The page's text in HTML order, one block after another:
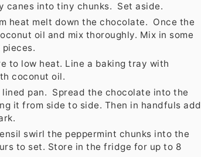
canes into tiny chunks. Set aside.
heat melt down the chocolate. Once the
oil and mix thoroughly. Mix in some
to low heat. Line a baking tray with
coconut oil.
pan. Spread the chocolate into the
it from side to side. Then in handfuls add
swirl the peppermint chunks into the
to set. Store in the fridge for up to 8